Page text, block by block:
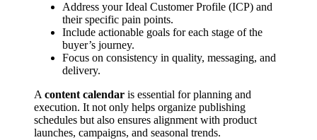
Address your Ideal Customer Profile (ICP) and
their specific pain points.
Include actionable goals for each stage of the
buyer’s journey.
Focus on consistency in quality, messaging, and
delivery.
A content calendar is essential for planning and
execution. It not only helps organize publishing
schedules but also ensures alignment with product
launches, campaigns, and seasonal trends.